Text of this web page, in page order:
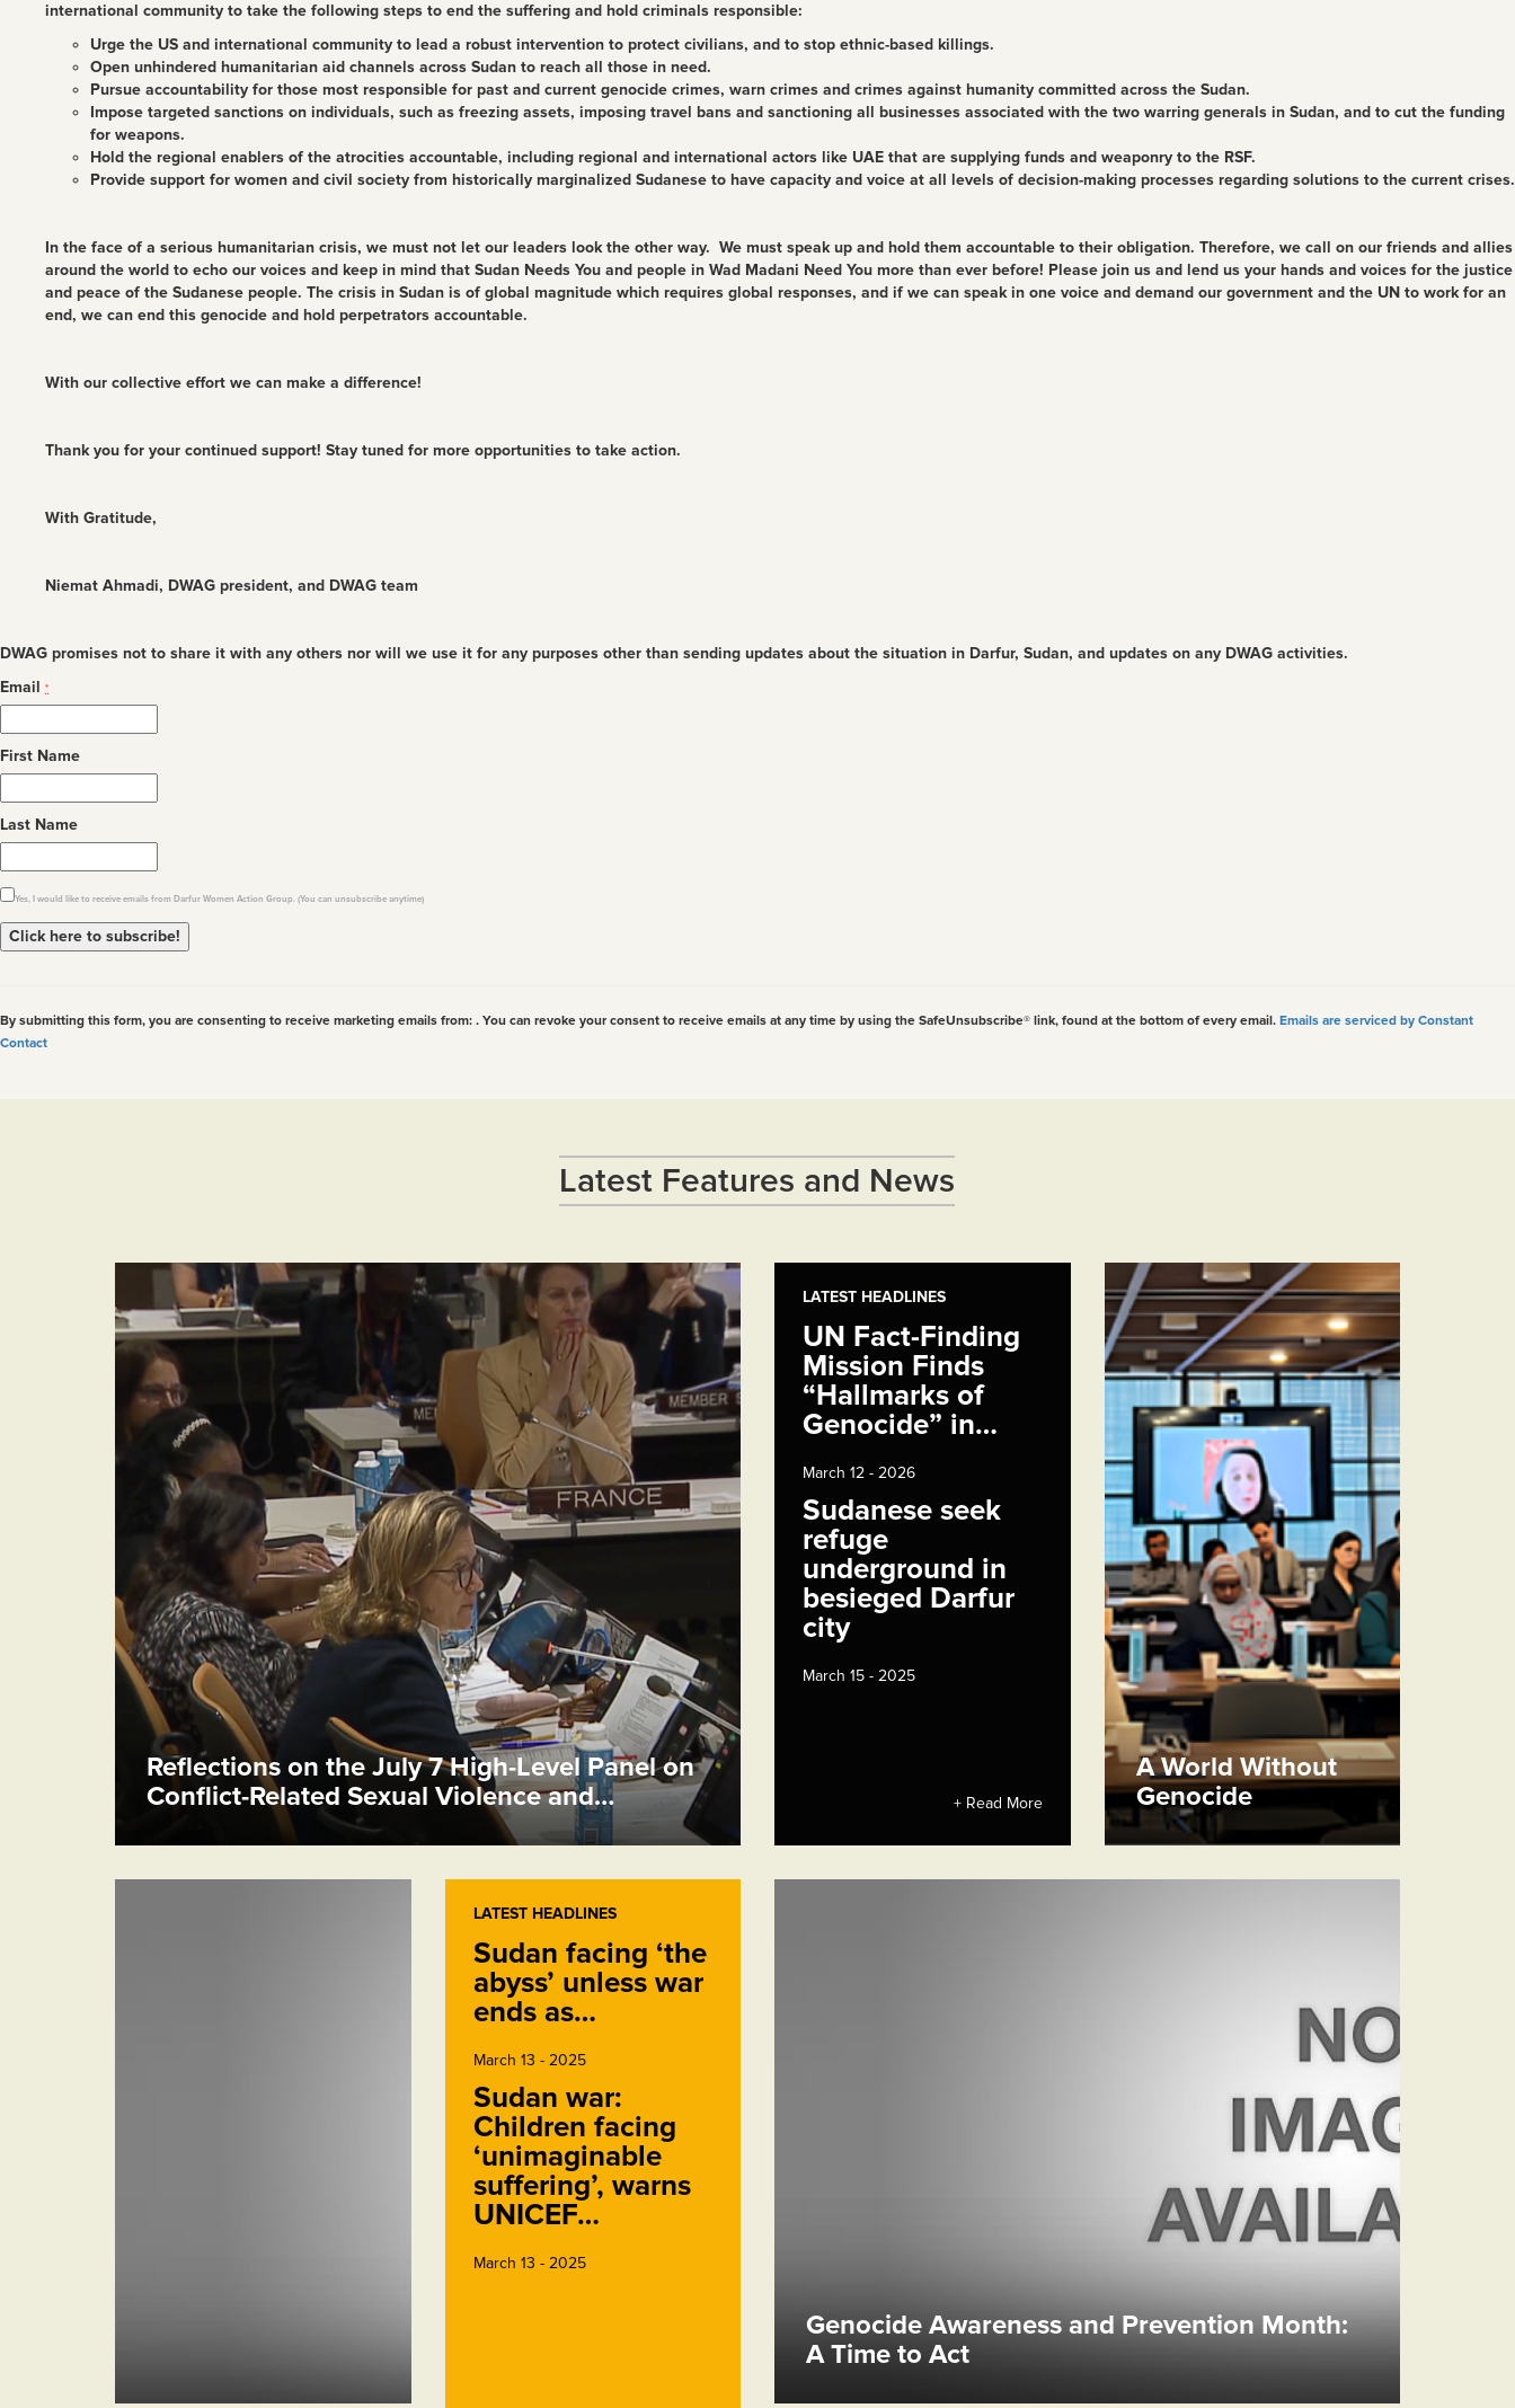
international community to take the following steps to end the suffering and hold criminals responsible:
Urge the US and international community to lead a robust intervention to protect civilians, and to stop ethnic-based killings.
Open unhindered humanitarian aid channels across Sudan to reach all those in need.
Pursue accountability for those most responsible for past and current genocide crimes, warn crimes and crimes against humanity committed across the Sudan.
Impose targeted sanctions on individuals, such as freezing assets, imposing travel bans and sanctioning all businesses associated with the two warring generals in Sudan, and to cut the funding
for weapons.
Hold the regional enablers of the atrocities accountable, including regional and international actors like UAE that are supplying funds and weaponry to the RSF.
Provide support for women and civil society from historically marginalized Sudanese to have capacity and voice at all levels of decision-making processes regarding solutions to the current crises.
In the face of a serious humanitarian crisis, we must not let our leaders look the other way. We must speak up and hold them accountable to their obligation. Therefore, we call on our friends and allies
around the world to echo our voices and keep in mind that Sudan Needs You and people in Wad Madani Need You more than ever before! Please join us and lend us your hands and voices for the justice
and peace of the Sudanese people. The crisis in Sudan is of global magnitude which requires global responses, and if we can speak in one voice and demand our government and the UN to work for an
end, we can end this genocide and hold perpetrators accountable.
With our collective effort we can make a difference!
Thank you for your continued support! Stay tuned for more opportunities to take action.
With Gratitude,
Niemat Ahmadi, DWAG president, and DWAG team
DWAG promises not to share it with any others nor will we use it for any purposes other than sending updates about the situation in Darfur, Sudan, and updates on any DWAG activities.
Email *
First Name
Last Name
Yes, I would like to receive emails from Darfur Women Action Group. (You can unsubscribe anytime)
Use.
Please
By submitting this form, you are consenting to receive marketing emails from: . You can revoke your consent to receive emails at any time by using the SafeUnsubscribe® link, found at the bottom of every email. Emails are serviced by Constant
Contact
Latest Features and News
Reflections on the July 7 High-Level Panel on
Conflict-Related Sexual Violence and…
LATEST HEADLINES
UN Fact-Finding
Mission Finds
“Hallmarks of
Genocide” in…
March 12 - 2026
Sudanese seek
refuge
underground in
besieged Darfur
city
March 15 - 2025
+ Read More
A World Without
Genocide
LATEST HEADLINES
Sudan facing ‘the
abyss’ unless war
ends as…
March 13 - 2025
Sudan war:
Children facing
‘unimaginable
suffering’, warns
UNICEF…
March 13 - 2025
Genocide Awareness and Prevention Month:
A Time to Act